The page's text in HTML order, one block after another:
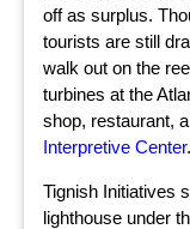
off as surplus.
tourists are still
walk out on the
turbines at the
shop, restaurant,
Interpretive Center.
Tignish Initiatives
lighthouse under